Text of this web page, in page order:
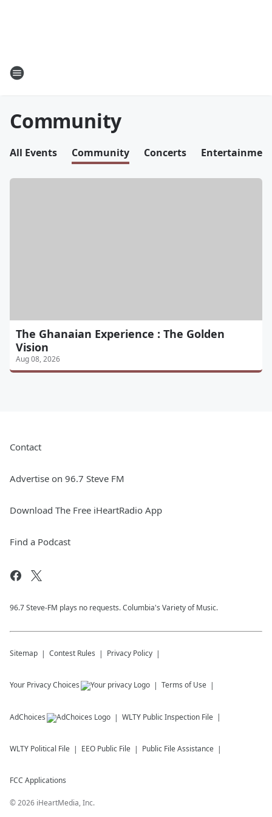
Community
All Events Community Concerts
The Ghanaian Experience : The Golden
Vision
Aug 08, 2026
Contact
Advertise on 96.7 Steve FM
Download The Free iHeartRadio App
Find a Podcast
96.7 Steve-FM plays no requests. Columbia's Variety of Music.
Sitemap Contest Rules Privacy Policy
Your Privacy Choices Terms of Use
AdChoices WLTY Public Inspection File
WLTY Political File EEO Public File Public File Assistance
FCC Applications
©2026 iHeartMedia, Inc.